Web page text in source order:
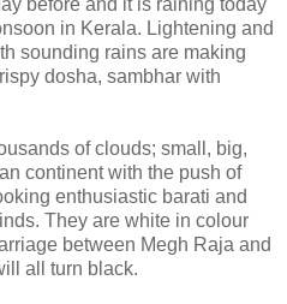
in Kerala. Lightening and
sounding rains are making
dosha, sambhar with
of clouds; small, big,
continent with the push of
enthusiastic barati and
They are white in colour
between Megh Raja and
all turn black.